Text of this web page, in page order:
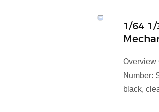
1/64
Overview
Number:
black,